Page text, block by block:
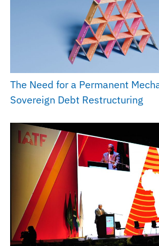
The Need for a Permanent
Sovereign Debt Restructuring